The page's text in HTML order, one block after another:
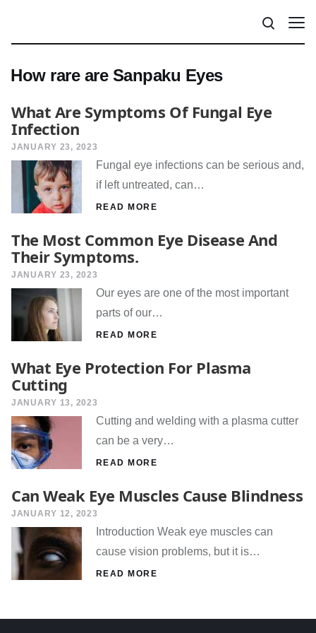
How rare are Sanpaku Eyes
What Are Symptoms Of Fungal Eye
Infection
JANUARY 23, 2023
Fungal eye infections can be serious and,
if left untreated, can…
READ MORE
The Most Common Eye Disease And
Their Symptoms.
JANUARY 23, 2023
Our eyes are one of the most important
parts of our…
READ MORE
What Eye Protection For Plasma
Cutting
JANUARY 13, 2023
Cutting and welding with a plasma cutter
can be a very…
READ MORE
Can Weak Eye Muscles Cause Blindness
JANUARY 12, 2023
Introduction Weak eye muscles can
cause vision problems, but it is…
READ MORE